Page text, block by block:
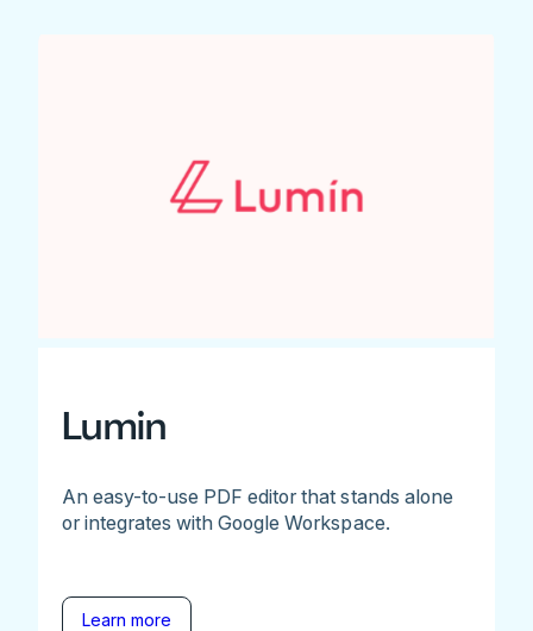
Lumin
An easy-to-use PDF editor that stands alone
or integrates with Google Workspace.
Learn more